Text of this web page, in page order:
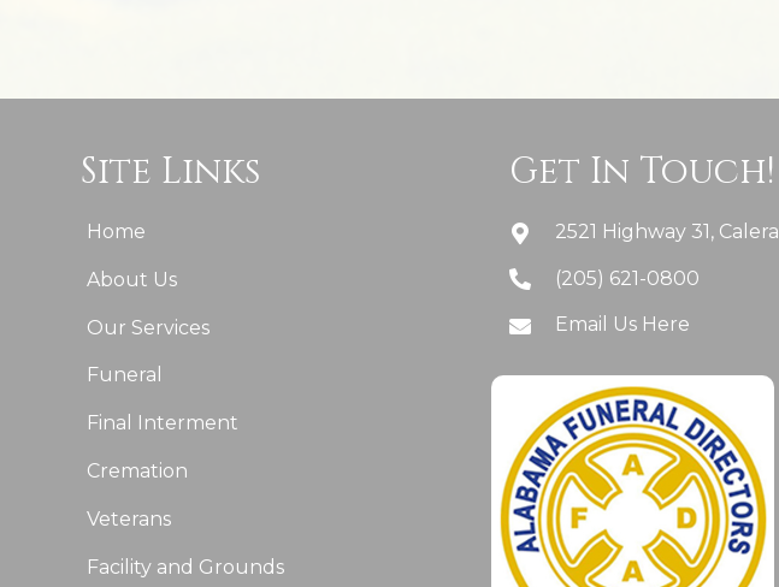
Site Links
Home
About Us
Our Services
Funeral
Final Interment
Cremation
Veterans
Facility and Grounds
Get In Touch!
2521 Highway 31,
(205) 621-0800
Email Us Here